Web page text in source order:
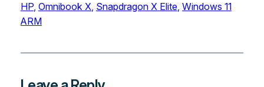
HP, Omnibook X, Snapdragon X Elite, Windows 11
ARM